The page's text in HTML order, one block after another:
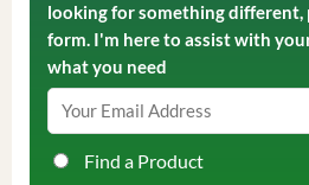
looking for something different,
form. I'm here to assist with
what you need
Find a Product